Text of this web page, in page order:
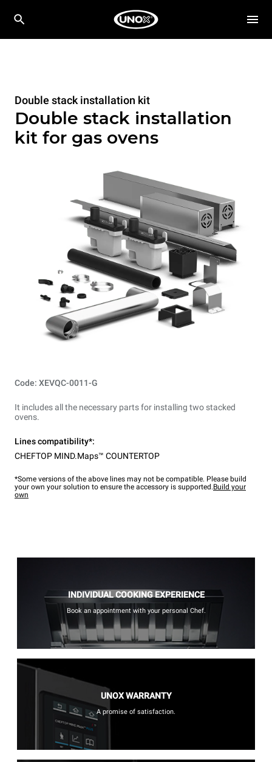
Double stack installation kit
Double stack installation
kit for gas ovens
Code: XEVQC-0011-G
It includes all the necessary parts for installing two stacked
ovens.
Lines compatibility*:
CHEFTOP MIND.Maps™ COUNTERTOP
*Some versions of the above lines may not be compatible. Please build
your own your solution to ensure the accessory is supported.Build your
own
INDIVIDUAL COOKING EXPERIENCE
Book an appointment with your personal Chef.
UNOX WARRANTY
A promise of satisfaction.